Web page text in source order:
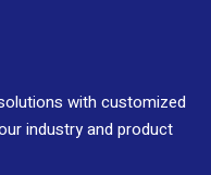
with customized
industry and product